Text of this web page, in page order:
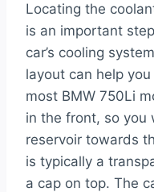
Locating the
is an important
car’s cooling
layout can help
most BMW 750Li
in the front, so you
reservoir towards
is typically a
a cap on top. The